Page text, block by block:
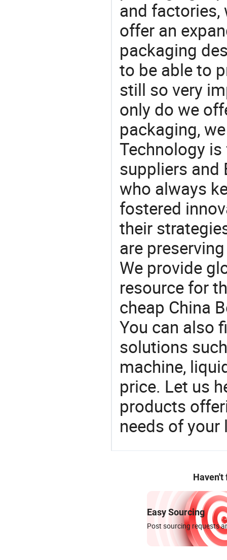
and factories,
offer an
packaging
to be able to
still so very
only do we
packaging,
Technology
suppliers and
who always
fostered
their
are
We provide
resource for
cheap China
You can also
solutions
machine,
price. Let us
products
needs of
Haven't
Easy Sourcing
Post sourcing requests